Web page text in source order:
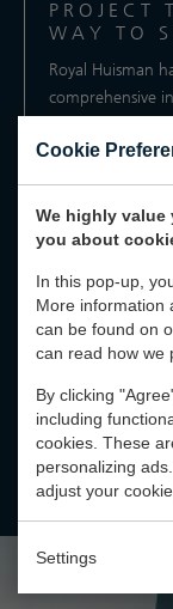
Cookie
We highly value
you about
In this pop-up,
More information
can be found on
can read how we
By clicking
including
cookies. These
personalizing
adjust your
Settings
PROJECT
WAY TO
Royal Huisman
comprehensive
MORE